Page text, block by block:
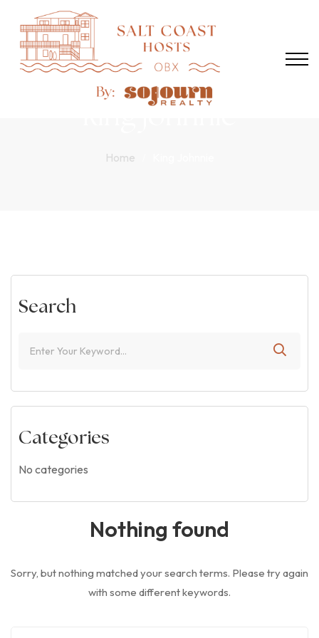
Home
Nothing found
Sorry, but nothing matched your search terms. Please try again
with some different keywords.
Search
Categories
No categories